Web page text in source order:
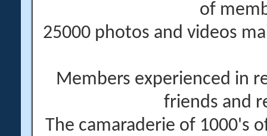
of
25000 photos and videos
Members experienced in
friends and
The camaraderie of 1000's